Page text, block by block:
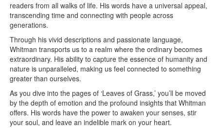
readers from all walks of life. His words have a universal appeal,
transcending time and connecting with people across
generations.
Through his vivid descriptions and passionate language,
Whitman transports us to a realm where the ordinary becomes
extraordinary. His ability to capture the essence of humanity and
nature is unparalleled, making us feel connected to something
greater than ourselves.
As you dive into the pages of ‘Leaves of Grass,’ you’ll be moved
by the depth of emotion and the profound insights that Whitman
offers. His words have the power to awaken your senses, stir
your soul, and leave an indelible mark on your heart.